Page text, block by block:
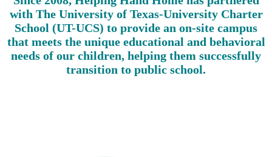
with The University of Texas-University Charter
School (UT-UCS) to provide an on-site campus
that meets the unique educational and behavioral
needs of our children, helping them successfully
transition to public school.